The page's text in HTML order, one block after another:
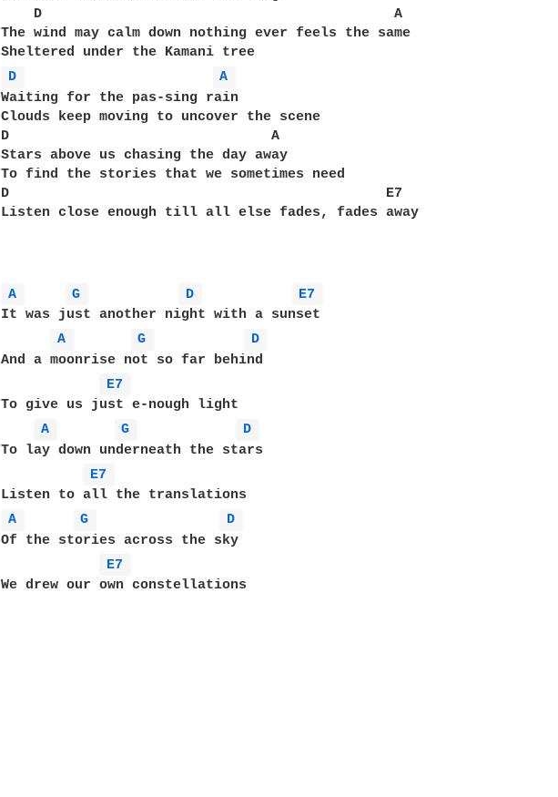
    D                                           A
The wind may calm down nothing ever feels the same
D
A
Waiting for the pas-sing rain
Clouds keep moving to uncover the scene
D                                A
Stars above us chasing the day away
To find the stories that we sometimes need
D                                              E7
Listen close enough till all else fades, fades away
A G D
E7
It was just another night with a sunset
A
G
D
And a moonrise not so far behind
E7
To give us just e-nough light
A
G
D
To lay down underneath the stars
E7
A
G
D
Of the stories across the sky
E7